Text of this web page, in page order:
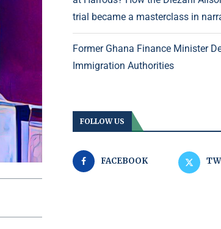
trial became a masterclass in
Former Ghana Finance Minister
Immigration Authorities
FOLLOW US
FACEBOOK